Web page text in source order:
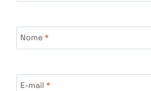
Nome*
E-mail *